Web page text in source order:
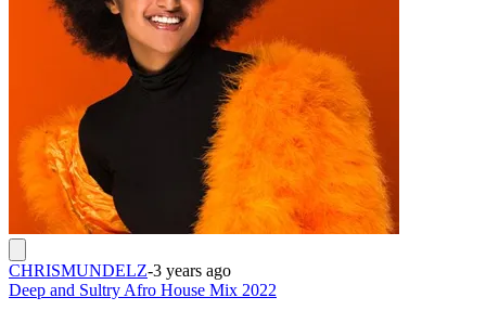
CHRISMUNDELZ-3 years ago
Deep and Sultry Afro House Mix 2022